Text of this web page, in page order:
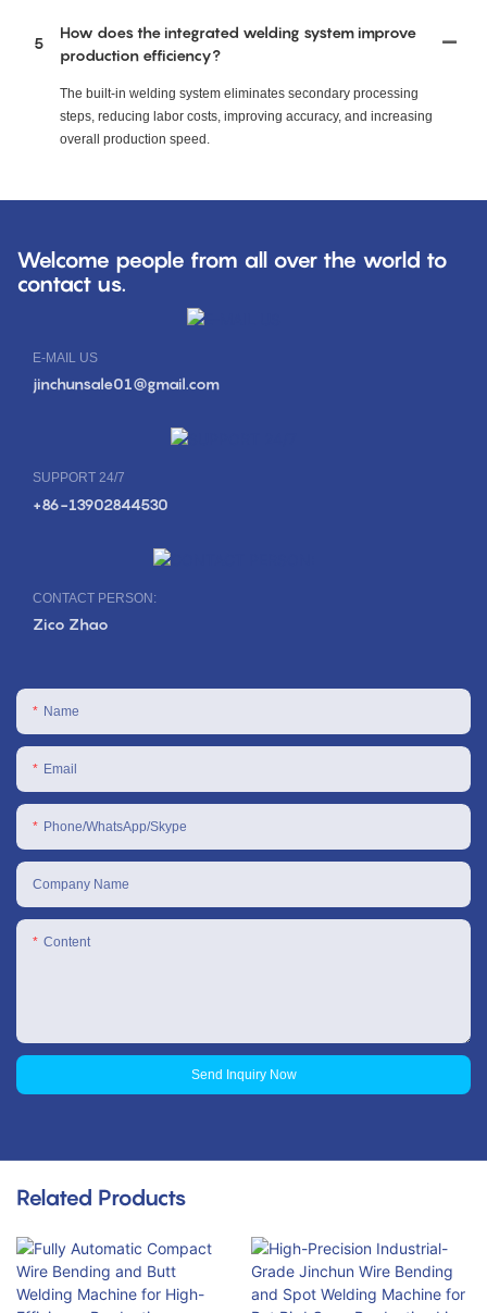
5
How does the integrated welding system improve
production efficiency?
The built-in welding system eliminates secondary processing
steps, reducing labor costs, improving accuracy, and increasing
overall production speed.
Welcome people from all over the world to
contact us.
E-MAIL US
jinchunsale01@gmail.com
SUPPORT 24/7
+86-13902844530
CONTACT PERSON:
Zico Zhao
Name
Email
Phone/WhatsApp/Skype
Company Name
Content
Send Inquiry Now
Related Products